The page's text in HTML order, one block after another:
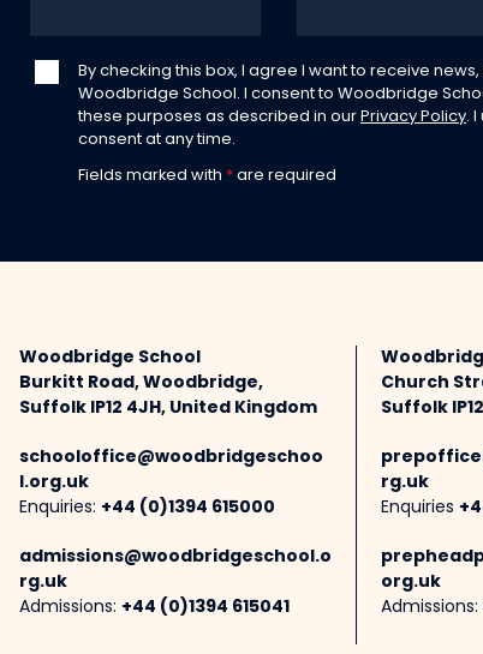
By checking this box, I agree I want to receive
Woodbridge School. I consent to Woodbridge
these purposes as described in our Privacy Policy.
consent at any time.
Fields marked with * are required
Woodbridge School
Burkitt Road, Woodbridge,
Suffolk IP12 4JH, United Kingdom
schooloffice@woodbridgeschoo
l.org.uk
Enquiries: +44 (0)1394 615000
admissions@woodbridgeschool.o
rg.uk
Admissions: +44 (0)1394 615041
Church
Suffolk
rg.uk
Enquiries
org.uk
Admissions: